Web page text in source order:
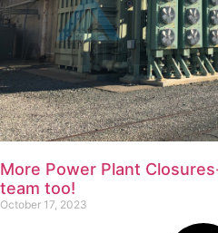
More Power Plant
team too!
October 17, 2023